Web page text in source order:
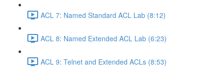
ACL 7: Named Standard ACL Lab (8:12)
ACL 8: Named Extended ACL Lab (6:23)
ACL 9: Telnet and Extended ACLs (8:53)